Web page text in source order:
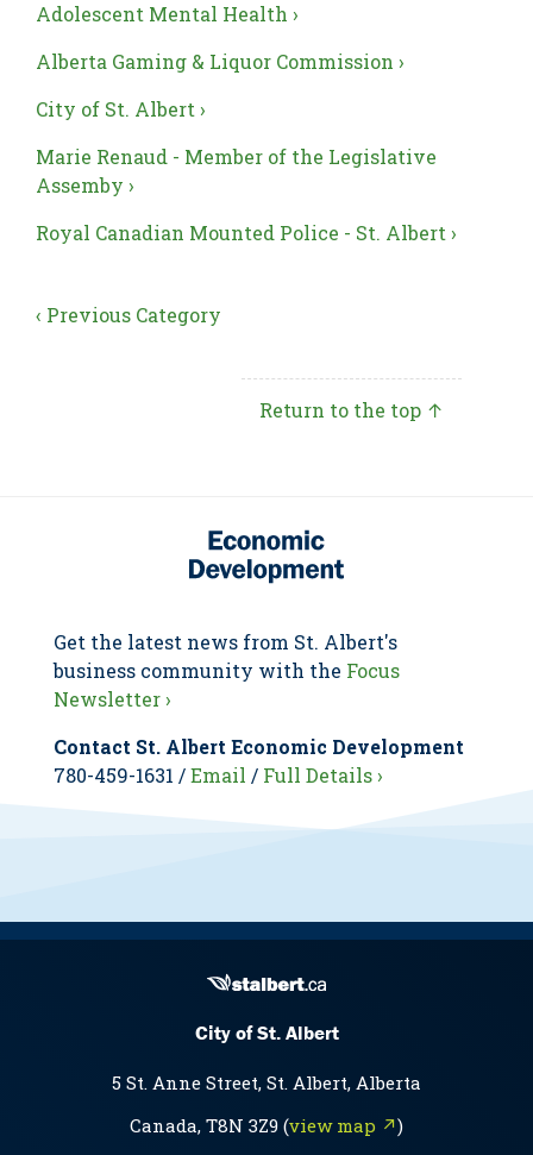
Adolescent Mental Health ›
Alberta Gaming & Liquor Commission ›
City of St. Albert ›
Marie Renaud - Member of the Legislative
Assemby ›
Royal Canadian Mounted Police - St. Albert ›
‹ Previous Category
Return to the top ↑
Get the latest news from St. Albert's
business community with the Focus
Newsletter ›
Contact St. Albert Economic Development
780-459-1631 /Email / Full Details ›
City of St. Albert
5 St. Anne Street, St. Albert, Alberta
Canada, T8N 3Z9 (view map ↗)